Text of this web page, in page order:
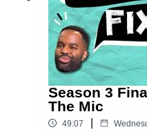
http://
consider rating us
New episodes
Season 3
The Mic
49:07